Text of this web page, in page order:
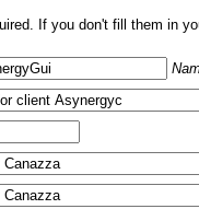
If you don't fill them in